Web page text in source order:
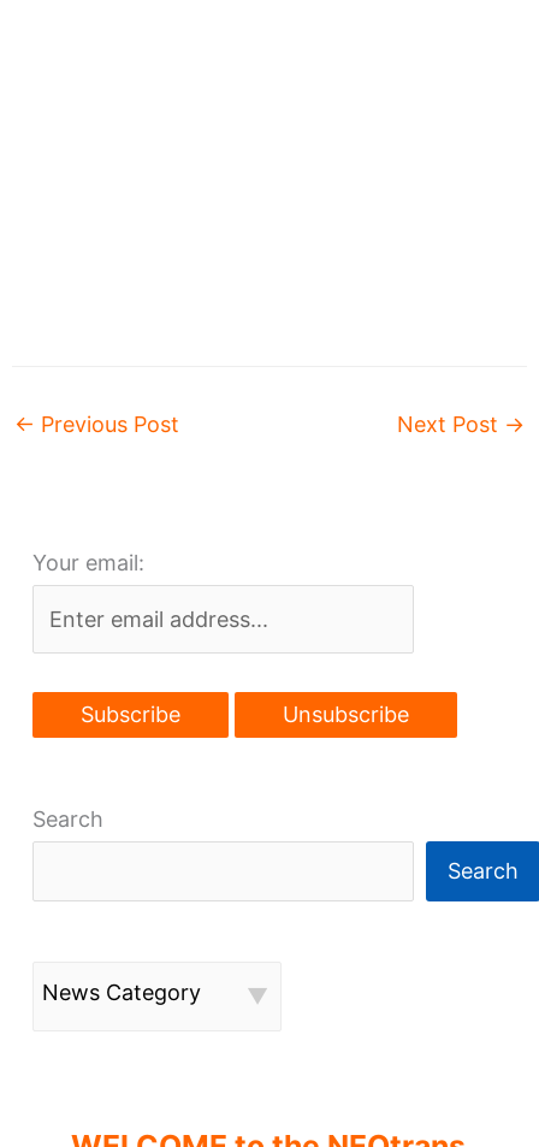
← Previous Post Next Post →
Your email:
Search
Search
News Category